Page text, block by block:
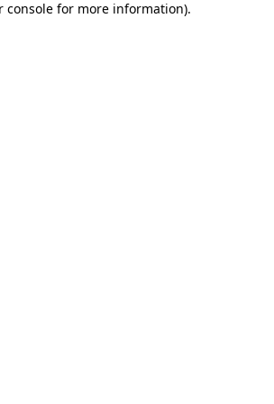
console for more information).